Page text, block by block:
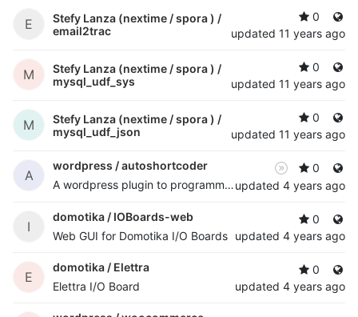
E
Stefy Lanza (nextime / spora ) /
email2trac
0
updated 11 years ago
M
Stefy Lanza (nextime / spora ) /
mysql_udf_sys
0
updated 11 years ago
M
Stefy Lanza (nextime / spora ) /
mysql_udf_json
0
updated 11 years ago
A
wordpress /autoshortcoder
A wordpress plugin to programmatically auto add shortcode to posts
0
updated 4 years ago
I
domotika / IOBoards-web
Web GUI for Domotika I/O Boards
0
updated 4 years ago
E
domotika / Elettra
Elettra I/O Board
0
updated 4 years ago